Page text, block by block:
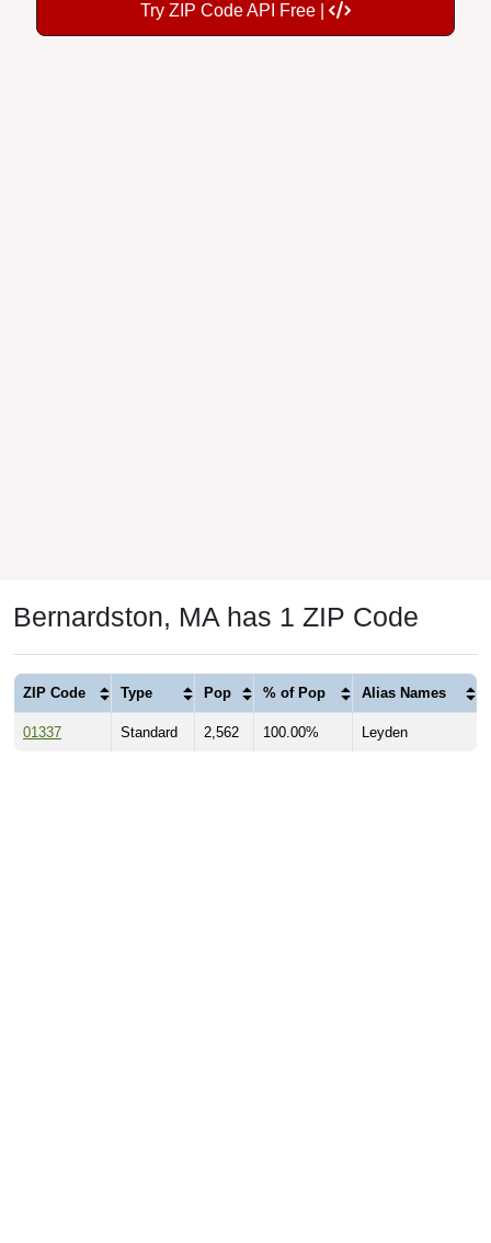
Try ZIP Code API Free |
Bernardston, MA has 1 ZIP Code
ZIP Code Type Pop % of Pop Alias Names
01337 Standard 2,562 100.00% Leyden